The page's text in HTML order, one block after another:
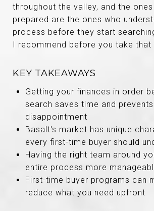
throughout the valley, and the
prepared are the ones who
process before they start
I recommend before you take that
KEY TAKEAWAYS
Getting your finances in order
search saves time and prevents
disappointment
Basalt's market has unique
every first-time buyer should
Having the right team around
entire process more
First-time buyer programs can
reduce what you need upfront